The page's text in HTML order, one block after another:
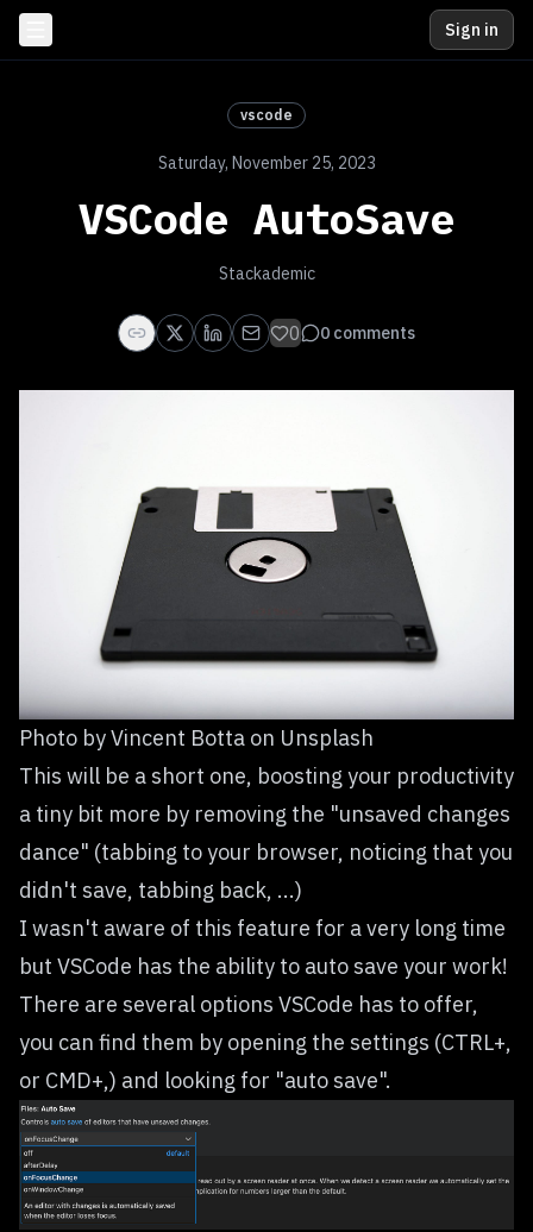
Sign in
vscode
Saturday, November 25, 2023
VSCode AutoSave
Stackademic
0 0 comments
Photo byVincent Botta on Unsplash
This will be a short one, boosting your productivity
a tiny bit more by removing the "unsaved changes
dance" (tabbing to your browser, noticing that you
didn't save, tabbing back, ...)
I wasn't aware of this feature for a very long time
but VSCode has the ability to auto save your work!
There are several options VSCode has to offer,
you can find them by opening the settings (CTRL+,
or CMD+,) and looking for "auto save".